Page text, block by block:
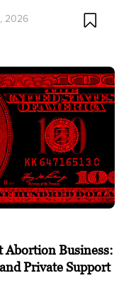
2026
Abortion Business:
Private Support